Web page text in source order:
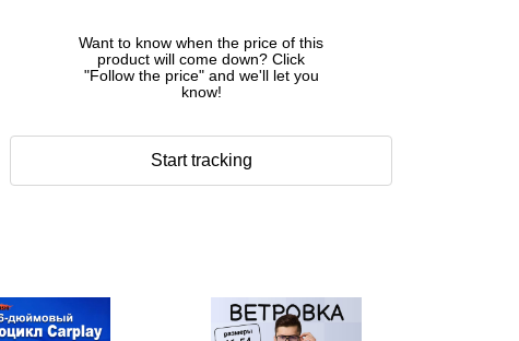
Want to know when the price of this
product will come down? Click
"Follow the price" and we'll let you
know!
Start tracking